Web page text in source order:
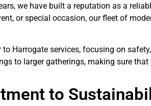
we have built a reputation as a
or special occasion, our fleet of
Harrogate services, focusing on
to larger gatherings, making sure
to